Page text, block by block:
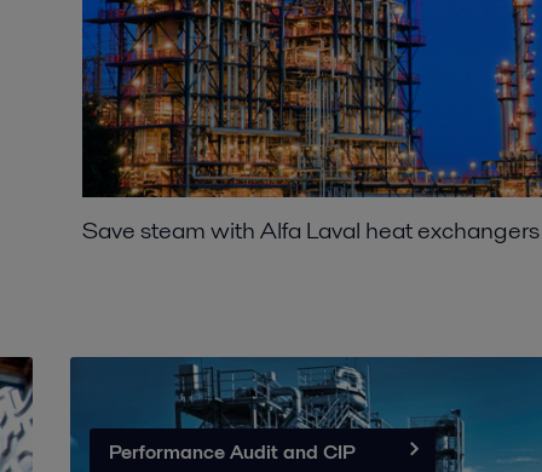
Save steam with Alfa Laval heat exchangers
Performance Audit and CIP